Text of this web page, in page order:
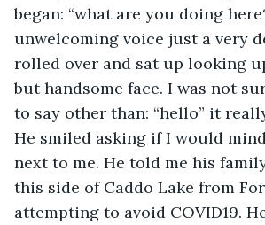
began: “what are you doing
unwelcoming voice just a very
rolled over and sat up looking
but handsome face. I was not
to say other than: “hello” it
He smiled asking if I would
next to me. He told me his
this side of Caddo Lake from
attempting to avoid COVID19.